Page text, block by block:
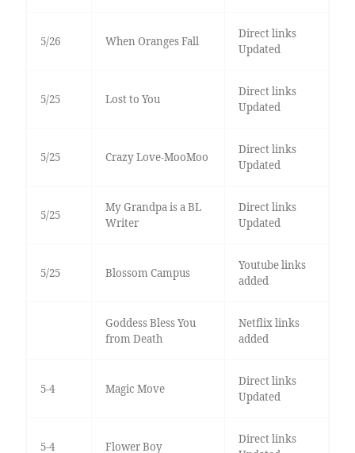
5/26 When Oranges Fall
Direct links
Updated
5/25 Lost to You
Direct links
Updated
5/25 Crazy Love-MooMoo
Direct links
Updated
5/25
My Grandpa is a BL
Writer
Direct links
Updated
5/25 Blossom Campus
Youtube links
added
Goddess Bless You
from Death
Netflix links
added
5-4 Magic Move
Direct links
Updated
5-4 Flower Boy
Direct links